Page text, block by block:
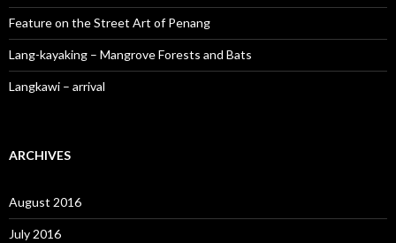
Feature on the Street Art of Penang
Lang-kayaking – Mangrove Forests and Bats
Langkawi – arrival
ARCHIVES
August 2016
July 2016